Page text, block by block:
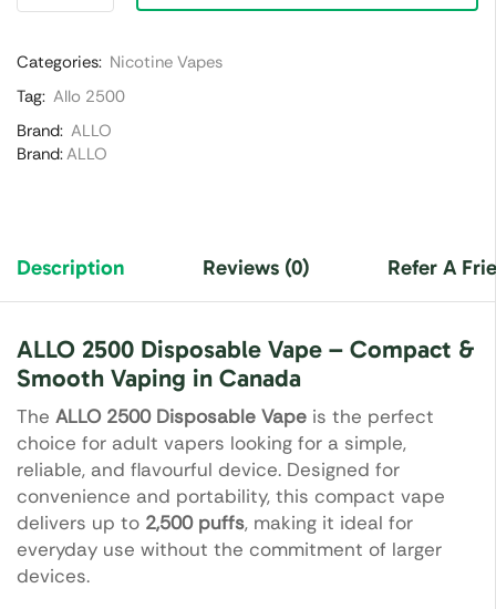
Categories: Nicotine Vapes
Tag: Allo 2500
Brand: ALLO
Brand:ALLO
Description Reviews (0) Refer A
ALLO 2500 Disposable Vape – Compact &
Smooth Vaping in Canada
The ALLO 2500 Disposable Vape is the perfect
choice for adult vapers looking for a simple,
reliable, and flavourful device. Designed for
convenience and portability, this compact vape
delivers up to 2,500 puffs, making it ideal for
everyday use without the commitment of larger
devices.